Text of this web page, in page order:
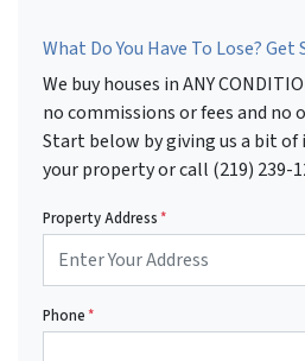
What Do You Have To Lose? Get
We buy houses in ANY
no commissions or fees and
Start below by giving us a bit
your property or call (219) 239-
Property Address*
Phone*